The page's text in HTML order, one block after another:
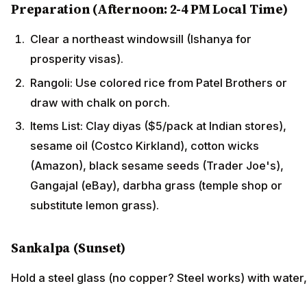
Preparation (Afternoon: 2-4 PM Local Time)
Clear a northeast windowsill (Ishanya for
prosperity visas).
Rangoli: Use colored rice from Patel Brothers or
draw with chalk on porch.
Items List: Clay diyas ($5/pack at Indian stores),
sesame oil (Costco Kirkland), cotton wicks
(Amazon), black sesame seeds (Trader Joe's),
Gangajal (eBay), darbha grass (temple shop or
substitute lemon grass).
Sankalpa (Sunset)
Hold a steel glass (no copper? Steel works) with water,